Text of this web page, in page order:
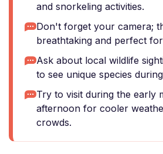
and snorkeling activities.
Don't forget your camera;
breathtaking and perfect
Ask about local wildlife
to see unique species
Try to visit during the early
afternoon for cooler
crowds.